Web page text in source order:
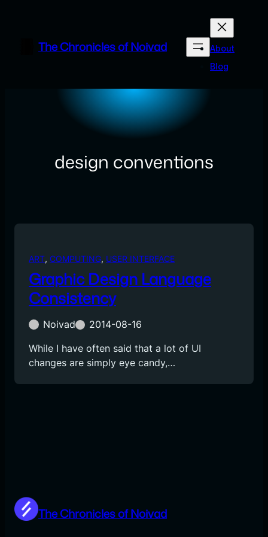
contentThe Chronicles of Noivad
About
Blog
design conventions
ART, COMPUTING, USER INTERFACE
Graphic Design Language
Consistency
Noivad
2014-08-16
While I have often said that a lot of UI
changes are simply eye candy,…
The Chronicles of Noivad